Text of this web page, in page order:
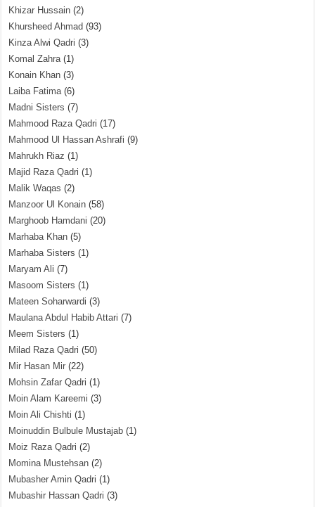
Khizar Hussain (2)
Khursheed Ahmad (93)
Kinza Alwi Qadri (3)
Komal Zahra(1)
Konain Khan (3)
Laiba Fatima(6)
Madni Sisters (7)
Mahmood Raza Qadri (17)
Mahmood Ul Hassan Ashrafi (9)
Mahrukh Riaz (1)
Majid Raza Qadri (1)
Malik Waqas (2)
Manzoor Ul Konain (58)
Marghoob Hamdani (20)
Marhaba Khan (5)
Marhaba Sisters (1)
Maryam Ali (7)
Masoom Sisters (1)
Mateen Soharwardi (3)
Maulana Abdul Habib Attari (7)
Meem Sisters (1)
Milad Raza Qadri (50)
Mir Hasan Mir (22)
Mohsin Zafar Qadri (1)
Moin Alam Kareemi (3)
Moin Ali Chishti (1)
Moinuddin Bulbule Mustajab (1)
Moiz Raza Qadri (2)
Momina Mustehsan (2)
Mubasher Amin Qadri (1)
Mubashir Hassan Qadri (3)